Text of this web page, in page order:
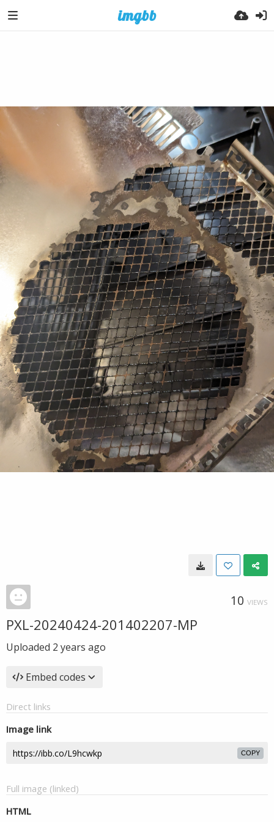
10 VIEWS
PXL-20240424-201402207-MP
Uploaded 2 years ago
Embed codes
Direct links
Image link
COPY
Full image (linked)
HTML